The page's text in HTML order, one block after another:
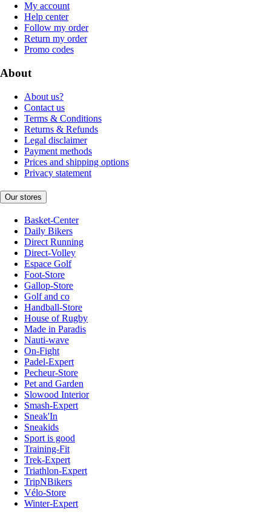
My account
Help center
Follow my order
Return my order
Promo codes
About
About us?
Contact us
Terms & Conditions
Returns & Refunds
Legal disclaimer
Payment methods
Prices and shipping options
Privacy statement
Our stores
Basket-Center
Daily Bikers
Direct Running
Direct-Volley
Espace Golf
Foot-Store
Gallop-Store
Golf and co
Handball-Store
House of Rugby
Made in Paradis
Nauti-wave
On-Fight
Padel-Expert
Pecheur-Store
Pet and Garden
Slowood Interior
Smash-Expert
Sneak'In
Sneakids
Sport is good
Training-Fit
Trek-Expert
Triathlon-Expert
TripNBikers
Vélo-Store
Winter-Expert